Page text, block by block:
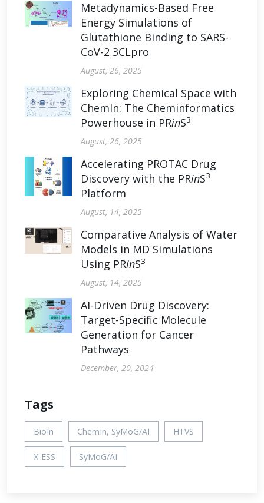
Metadynamics-Based Free
Energy Simulations of
Glutathione Binding to SARS-
CoV-2 3CLpro
August, 26, 2025
Exploring Chemical Space with
ChemIn: The Cheminformatics
Powerhouse in PRinS3
August, 26, 2025
Accelerating PROTAC Drug
Discovery with the PRinS3
Platform
August, 14, 2025
Comparative Analysis of Water
Models in MD Simulations
Using PRinS3
August, 14, 2025
AI-Driven Drug Discovery:
Target-Specific Molecule
Generation for Cancer
Pathways
December, 20, 2024
Tags
BioIn ChemIn, SyMoG/AI HTVS
X-ESS SyMoG/AI